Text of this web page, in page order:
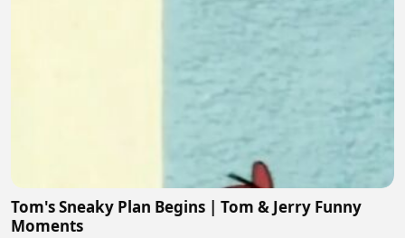
Tom's Sneaky Plan Begins | Tom & Jerry Funny
Moments